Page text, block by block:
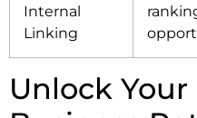
Internal
Linking
Unlock Your